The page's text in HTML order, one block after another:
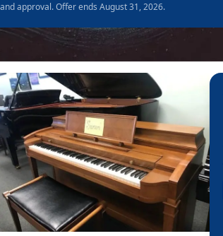
approval. Offer ends August 31, 2026.